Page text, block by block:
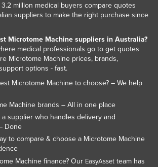
million medical buyers compare quotes
suppliers to make the right purchase since
Microtome Machine suppliers in Australia?
medical professionals go to get quotes
Microtome Machine prices, brands,
options - fast.
Microtome Machine to choose? – We help
Machine brands – All in one place
supplier who handles delivery and
Done
to compare & choose a Microtome Machine
Machine finance? Our EasyAssetteam has